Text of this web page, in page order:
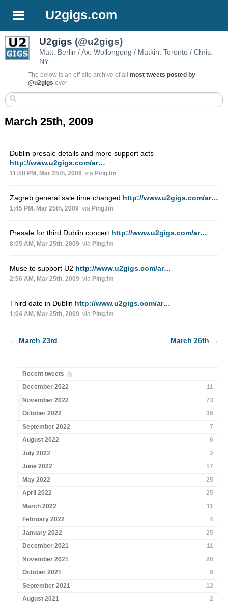
U2gigs.com
U2gigs (@u2gigs)
Matt: Berlin / Ax: Wollongong / Matkin: Toronto / Chris:
NY
The below is an off-site archive ofall most tweets posted by
@u2gigs ever
March 25th, 2009
Dublin presale details and more support acts
http://www.u2gigs.com/ar…
11:58 PM, Mar 25th, 2009 via Ping.fm
Zagreb general sale time changed http://www.u2gigs.com/ar…
1:45 PM, Mar 25th, 2009 via Ping.fm
Presale for third Dublin concert http://www.u2gigs.com/ar…
8:05 AM, Mar 25th, 2009 via Ping.fm
Muse to support U2 http://www.u2gigs.com/ar…
2:56 AM, Mar 25th, 2009 via Ping.fm
Third date in Dublin http://www.u2gigs.com/ar…
1:04 AM, Mar 25th, 2009 via Ping.fm
← March 23rd March 26th →
Recent tweets
December 2022
11
November 2022
73
October 2022
36
September 2022
7
August 2022
6
July 2022
2
June 2022
17
May 2022
25
April 2022
25
March 2022
11
February 2022
4
January 2022
25
December 2021
11
November 2021
20
October 2021
9
September 2021
12
August 2021
2